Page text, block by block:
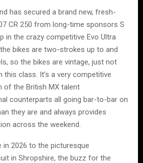
has secured a brand new, fresh-
CR 250 from long-time sponsors S
in the crazy competitive Evo Ultra
bikes are two-strokes up to and
so the bikes are vintage, just not
class. It’s a very competitive
of the British MX talent
counterparts all going bar-to-bar on
they are and always provides
across the weekend.
in 2026 to the picturesque
in Shropshire, the buzz for the